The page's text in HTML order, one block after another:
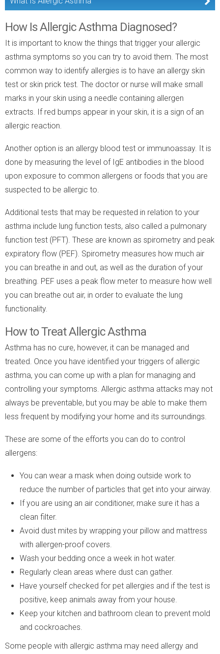
How Is Allergic Asthma Diagnosed?
It is important to know the things that trigger your allergic
asthma symptoms so you can try to avoid them. The most
common way to identify allergies is to have an allergy skin
test or skin prick test. The doctor or nurse will make small
marks in your skin using a needle containing allergen
extracts. If red bumps appear in your skin, it is a sign of an
allergic reaction.
Another option is an allergy blood test or immunoassay. It is
done by measuring the level of IgE antibodies in the blood
upon exposure to common allergens or foods that you are
suspected to be allergic to.
Additional tests that may be requested in relation to your
asthma include lung function tests, also called a pulmonary
function test (PFT). These are known as spirometry and peak
expiratory flow (PEF). Spirometry measures how much air
you can breathe in and out, as well as the duration of your
breathing. PEF uses a peak flow meter to measure how well
you can breathe out air, in order to evaluate the lung
functionality.
How to Treat Allergic Asthma
Asthma has no cure, however, it can be managed and
treated. Once you have identified your triggers of allergic
asthma, you can come up with a plan for managing and
controlling your symptoms. Allergic asthma attacks may not
always be preventable, but you may be able to make them
less frequent by modifying your home and its surroundings.
These are some of the efforts you can do to control
allergens:
You can wear a mask when doing outside work to
reduce the number of particles that get into your airway.
If you are using an air conditioner, make sure it has a
clean filter.
Avoid dust mites by wrapping your pillow and mattress
with allergen-proof covers.
Wash your bedding once a week in hot water.
Regularly clean areas where dust can gather.
Have yourself checked for pet allergies and if the test is
positive, keep animals away from your house.
Keep your kitchen and bathroom clean to prevent mold
and cockroaches.
Some people with allergic asthma may need allergy and